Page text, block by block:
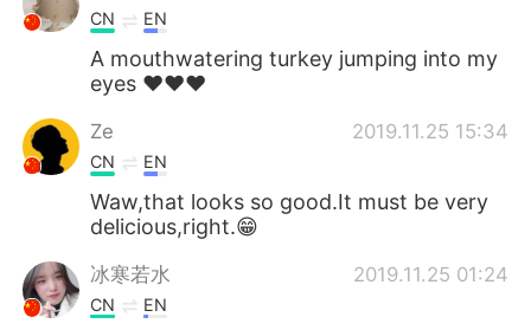
Português
CN EN
A mouthwatering turkey jumping into my
eyes ❤❤❤
Ze 2019.11.25 15:34
CN EN
Waw,that looks so good.It must be very
delicious,right.😁
冰寒若水 2019.11.25 01:24
CN EN